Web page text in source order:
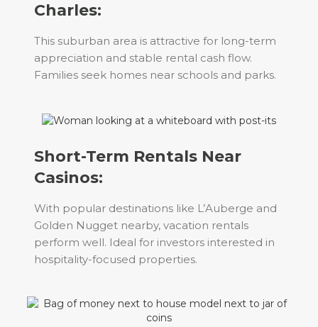
Charles:
This suburban area is attractive for long-term
appreciation and stable rental cash flow.
Families seek homes near schools and parks.
Short-Term Rentals Near
Casinos:
With popular destinations like L’Auberge and
Golden Nugget nearby, vacation rentals
perform well. Ideal for investors interested in
hospitality-focused properties.